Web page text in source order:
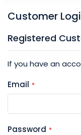
Customer
Registered
If you have an
Email
Password